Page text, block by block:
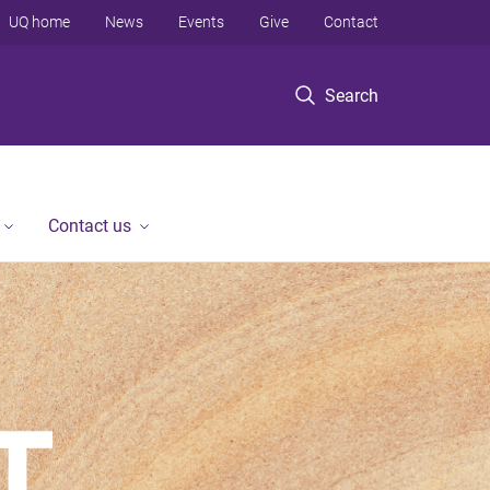
Search
UQ home News Events Give Contact
Contact us